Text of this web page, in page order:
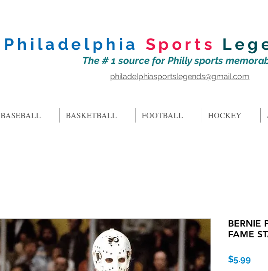
Philadelphia Sports
The # 1 source for Philly sports
philadelphiasportslegends@gmail.com
BASEBALL BASKETBALL FOOTBALL HOCKEY
BERNIE
FAME
$5.99